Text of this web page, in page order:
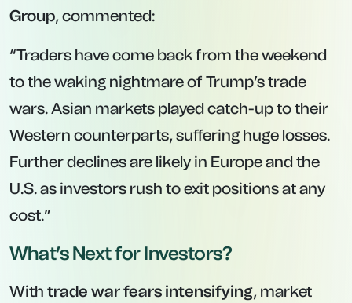
Group, commented:
“Traders have come back from the weekend
to the waking nightmare of Trump’s trade
wars. Asian markets played catch-up to their
Western counterparts, suffering huge losses.
Further declines are likely in Europe and the
U.S. as investors rush to exit positions at any
cost.”
What’s Next for Investors?
With trade war fears intensifying, market